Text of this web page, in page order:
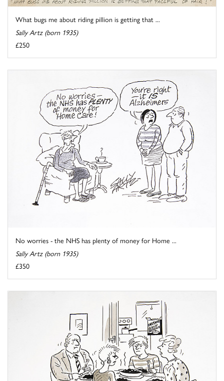
What bugs me about riding pillion is getting that ...
Sally Artz (born 1935)
£250
No worries - the NHS has plenty of money for Home ...
Sally Artz (born 1935)
£350